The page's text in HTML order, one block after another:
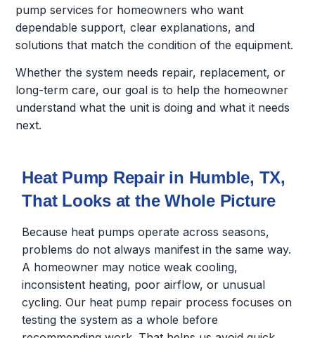
pump services for homeowners who want
dependable support, clear explanations, and
solutions that match the condition of the equipment.
Whether the system needs repair, replacement, or
long-term care, our goal is to help the homeowner
understand what the unit is doing and what it needs
next.
Heat Pump Repair in Humble, TX,
That Looks at the Whole Picture
Because heat pumps operate across seasons,
problems do not always manifest in the same way.
A homeowner may notice weak cooling,
inconsistent heating, poor airflow, or unusual
cycling. Our heat pump repair process focuses on
testing the system as a whole before